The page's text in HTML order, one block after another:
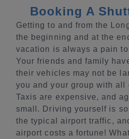
Booking A
Getting to and from the
the beginning and at the
vacation is always a pain
Your friends and family
their vehicles may not be
you and your group with all
Taxis are expensive, and
small. Driving yourself is
the typical airport traffic,
airport costs a fortune!